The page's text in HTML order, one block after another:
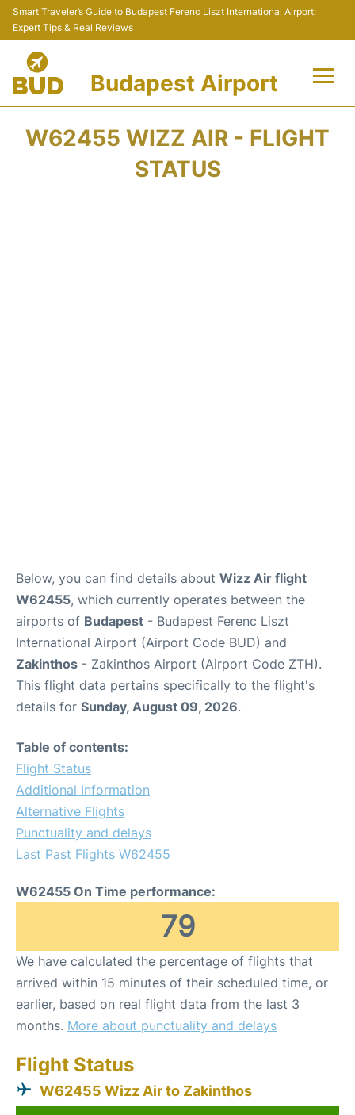
Smart Traveler’s Guide to Budapest Ferenc Liszt International Airport:
Expert Tips & Real Reviews
Budapest Airport
W62455 WIZZ AIR - FLIGHT
STATUS
Below, you can find details about Wizz Air flight
W62455, which currently operates between the
airports of Budapest - Budapest Ferenc Liszt
International Airport (Airport Code BUD) and
Zakinthos - Zakinthos Airport (Airport Code ZTH).
This flight data pertains specifically to the flight's
details for Sunday, August 09, 2026.
Table of contents:
Flight Status
Additional Information
Alternative Flights
Punctuality and delays
Last Past Flights W62455
W62455 On Time performance:
79
We have calculated the percentage of flights that
arrived within 15 minutes of their scheduled time, or
earlier, based on real flight data from the last 3
months. More about punctuality and delays
Flight Status
W62455 Wizz Air to Zakinthos